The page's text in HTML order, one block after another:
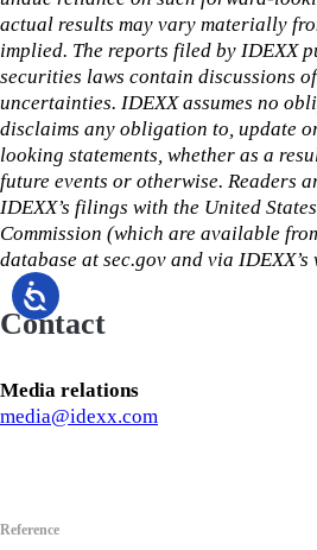
actual results may vary materially
implied. The reports filed by IDEXX
securities laws contain discussions
uncertainties. IDEXX assumes no
disclaims any obligation to, update
looking statements, whether as a
future events or otherwise. Readers
IDEXX’s filings with the United
Commission (which are available
database at sec.gov and via
Contact
Media relations
media@idexx.com
Reference